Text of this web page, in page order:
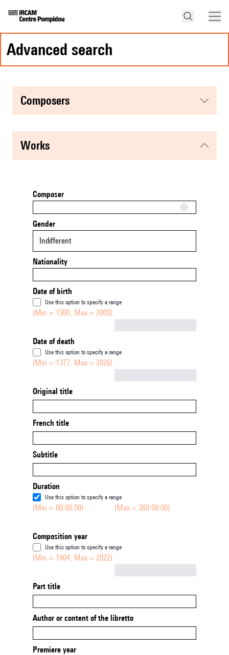
advanced search
composers
works
Composer
Gender
Indifferent
Nationality
Date of birth
Use this option to specify a range
(Min = 1300, Max = 2000)
Date of death
Use this option to specify a range
(Min = 1377, Max = 2026)
Original title
French title
Subtitle
Duration
Use this option to specify a range
(Min = 00:00:00) (Max = 360:00:00)
Composition year
Use this option to specify a range
(Min = 1904, Max = 2022)
Part title
Author or content of the libretto
Premiere year